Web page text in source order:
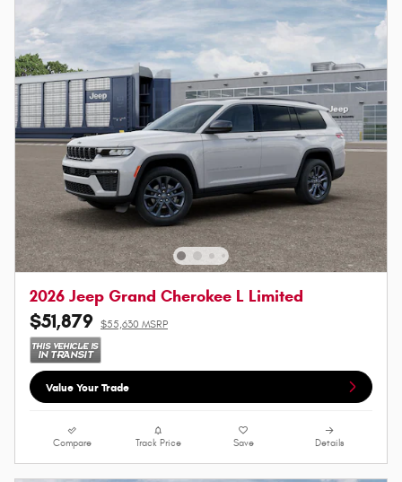
2026 Jeep Grand Cherokee L Limited
$51,879 $55,630 MSRP
Value Your Trade
Compare Track Price Save Details